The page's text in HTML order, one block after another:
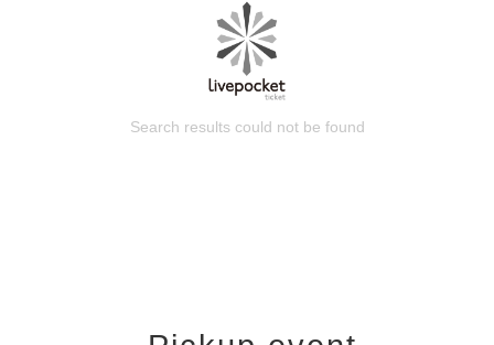
Search results could not be found